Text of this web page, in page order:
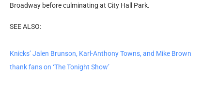
Broadway before culminating at City Hall Park.
SEE ALSO:
Knicks’ Jalen Brunson, Karl-Anthony Towns, and Mike Brown
thank fans on ‘The Tonight Show’